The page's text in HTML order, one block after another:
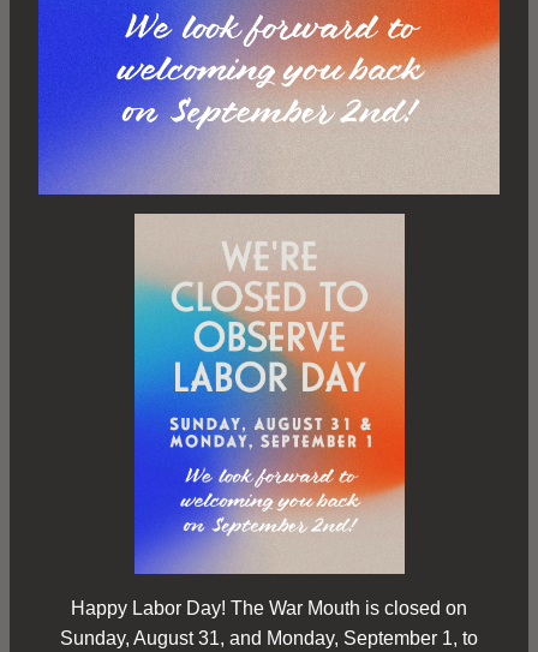
Happy Labor Day! The War Mouth is closed on
Sunday, August 31, and Monday, September 1, to